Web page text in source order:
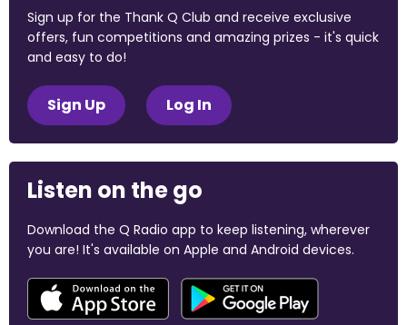
Sign up for the Thank Q Club and receive exclusive
offers, fun competitions and amazing prizes - it's quick
and easy to do!
Sign Up Log In
Listen on the go
Download the Q Radio app to keep listening, wherever
you are! It's available on Apple and Android devices.